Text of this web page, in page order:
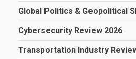
Global Politics & Geopolitical
Cybersecurity Review 2026
Transportation Industry